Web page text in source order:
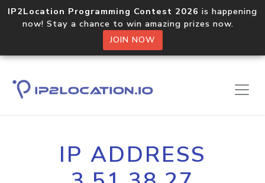
IP2Location Programming Contest 2026 is happening
now! Stay a chance to win amazing prizes now.
JOIN NOW
IP ADDRESS